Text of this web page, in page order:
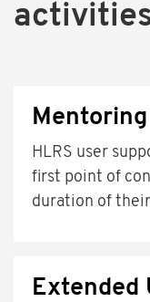
Mentoring
HLRS user
first point of
duration of
Extended